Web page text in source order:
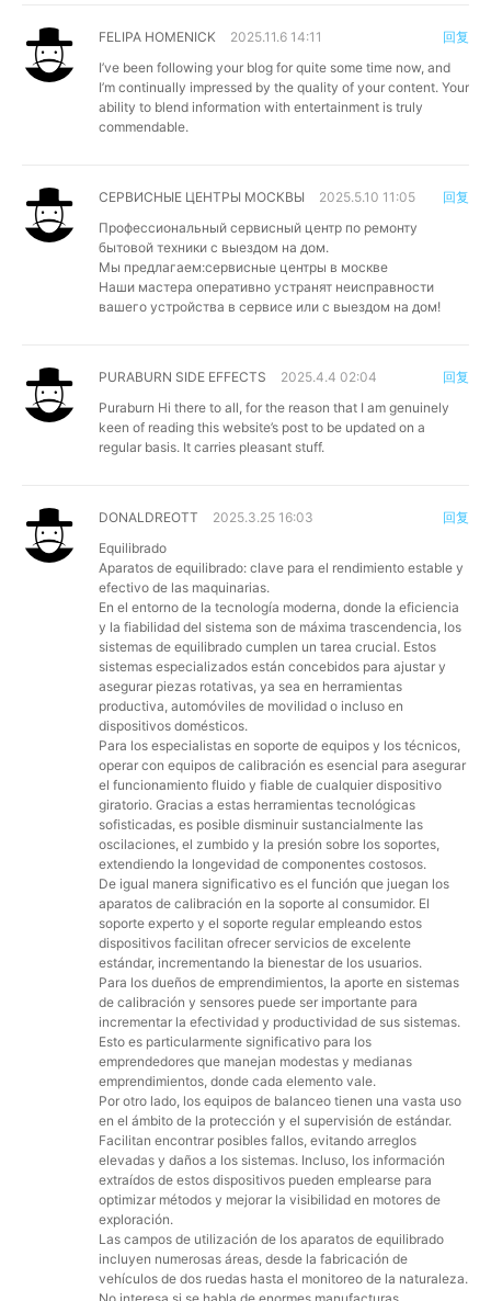
FELIPA HOMENICK
2025.11.6 14:11
I’ve been following your blog for quite some time now, and
I’m continually impressed by the quality of your content. Your
ability to blend information with entertainment is truly
commendable.
回复
СЕРВИСНЫЕ ЦЕНТРЫ МОСКВЫ
2025.5.10 11:05
Профессиональный сервисный центр по ремонту
бытовой техники с выездом на дом.
Мы предлагаем:сервисные центры в москве
Наши мастера оперативно устранят неисправности
вашего устройства в сервисе или с выездом на дом!
回复
PURABURN SIDE EFFECTS
2025.4.4 02:04
Puraburn Hi there to all, for the reason that I am genuinely
keen of reading this website’s post to be updated on a
regular basis. It carries pleasant stuff.
回复
DONALDREOTT
2025.3.25 16:03
Equilibrado
Aparatos de equilibrado: clave para el rendimiento estable y
efectivo de las maquinarias.
En el entorno de la tecnología moderna, donde la eficiencia
y la fiabilidad del sistema son de máxima trascendencia, los
sistemas de equilibrado cumplen un tarea crucial. Estos
sistemas especializados están concebidos para ajustar y
asegurar piezas rotativas, ya sea en herramientas
productiva, automóviles de movilidad o incluso en
dispositivos domésticos.
Para los especialistas en soporte de equipos y los técnicos,
operar con equipos de calibración es esencial para asegurar
el funcionamiento fluido y fiable de cualquier dispositivo
giratorio. Gracias a estas herramientas tecnológicas
sofisticadas, es posible disminuir sustancialmente las
oscilaciones, el zumbido y la presión sobre los soportes,
extendiendo la longevidad de componentes costosos.
De igual manera significativo es el función que juegan los
aparatos de calibración en la soporte al consumidor. El
soporte experto y el soporte regular empleando estos
dispositivos facilitan ofrecer servicios de excelente
estándar, incrementando la bienestar de los usuarios.
Para los dueños de emprendimientos, la aporte en sistemas
de calibración y sensores puede ser importante para
incrementar la efectividad y productividad de sus sistemas.
Esto es particularmente significativo para los
emprendedores que manejan modestas y medianas
emprendimientos, donde cada elemento vale.
Por otro lado, los equipos de balanceo tienen una vasta uso
en el ámbito de la protección y el supervisión de estándar.
Facilitan encontrar posibles fallos, evitando arreglos
elevadas y daños a los sistemas. Incluso, los información
extraídos de estos dispositivos pueden emplearse para
optimizar métodos y mejorar la visibilidad en motores de
exploración.
Las campos de utilización de los aparatos de equilibrado
incluyen numerosas áreas, desde la fabricación de
vehículos de dos ruedas hasta el monitoreo de la naturaleza.
回复